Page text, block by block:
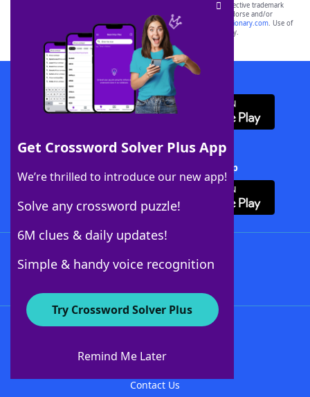
Get Crossword Solver Plus App
We’re thrilled to introduce our new app!
Solve any crossword puzzle!
6M clues & daily updates!
Simple & handy voice recognition
Try Crossword Solver Plus
Remind Me Later
SCRABBLE® and WORDS WITH FRIENDS® are the property of their respective trademark
owners. These trademark owners are not affiliated with, and do not endorse and/or
sponsor, LoveToKnow®, its products or its websites, including
yourdictionary.com. Use of
this trademark onyourdictionary.com is for informational purposes only.
Download WordFinder App
Download Crossword Solver + App
About WordFinder
Contact Us